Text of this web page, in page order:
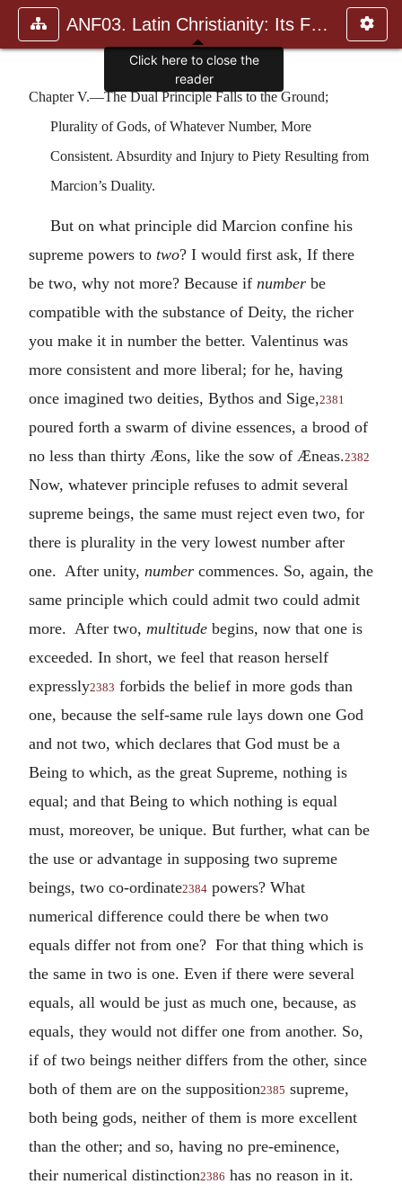
ANF03. Latin Christianity: Its Founder, Tertullian
Chapter V.—The Dual Principle Falls to the Ground;
Plurality of Gods, of Whatever Number, More
Consistent. Absurdity and Injury to Piety Resulting from
Marcion’s Duality.
But on what principle did Marcion confine his
supreme powers to two? I would first ask, If there
be two, why not more? Because if number be
compatible with the substance of Deity, the richer
you make it in number the better. Valentinus was
more consistent and more liberal; for he, having
once imagined two deities, Bythos and Sige,2381
poured forth a swarm of divine essences, a brood of
no less than thirty Æons, like the sow of Æneas.2382
Now, whatever principle refuses to admit several
supreme beings, the same must reject even two, for
there is plurality in the very lowest number after
one. After unity, number commences. So, again, the
same principle which could admit two could admit
more. After two, multitude begins, now that one is
exceeded. In short, we feel that reason herself
expressly2383 forbids the belief in more gods than
one, because the self-same rule lays down one God
and not two, which declares that God must be a
Being to which, as the great Supreme, nothing is
equal; and that Being to which nothing is equal
must, moreover, be unique. But further, what can be
the use or advantage in supposing two supreme
beings, two co-ordinate2384 powers? What
numerical difference could there be when two
equals differ not from one? For that thing which is
the same in two is one. Even if there were several
equals, all would be just as much one, because, as
equals, they would not differ one from another. So,
if of two beings neither differs from the other, since
both of them are on the supposition2385 supreme,
both being gods, neither of them is more excellent
than the other; and so, having no pre-eminence,
their numerical distinction2386 has no reason in it.
Click here to close the
reader